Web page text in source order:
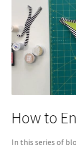
How to
In this series of